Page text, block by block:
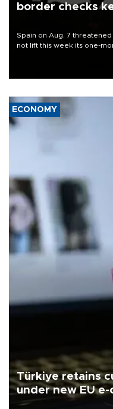
border checks
Spain on Aug. 7
not lift this week its one-
ECONOMY
Türkiye retains
under new EU